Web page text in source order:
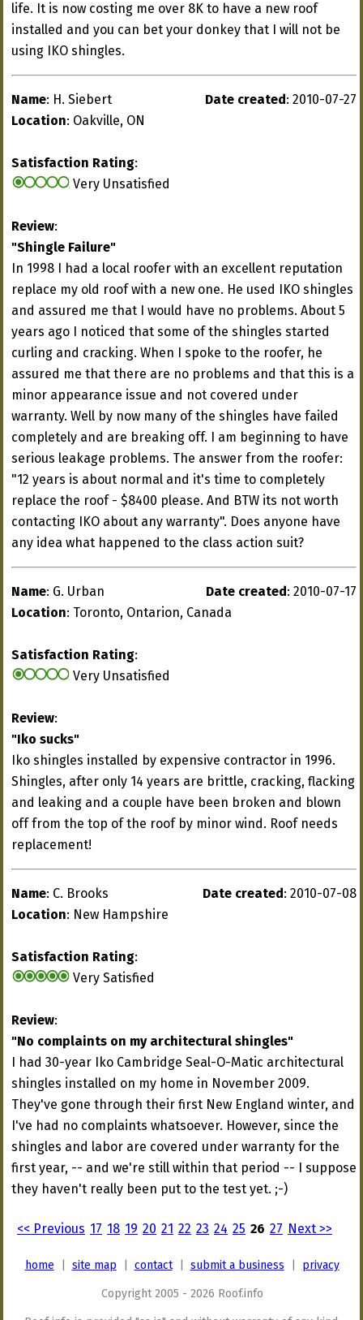
life. It is now costing me over 8K to have a new roof
installed and you can bet your donkey that I will not be
using IKO shingles.
Date created : 2010-07-27
Name: H. Siebert
Location: Oakville, ON
Satisfaction Rating:
Very Unsatisfied
Review:
"Shingle Failure"
In 1998 I had a local roofer with an excellent reputation
replace my old roof with a new one. He used IKO shingles
and assured me that I would have no problems. About 5
years ago I noticed that some of the shingles started
curling and cracking. When I spoke to the roofer, he
assured me that there are no problems and that this is a
minor appearance issue and not covered under
warranty. Well by now many of the shingles have failed
completely and are breaking off. I am beginning to have
serious leakage problems. The answer from the roofer:
"12 years is about normal and it's time to completely
replace the roof - $8400 please. And BTW its not worth
contacting IKO about any warranty". Does anyone have
any idea what happened to the class action suit?
Date created : 2010-07-17
Name: G. Urban
Location: Toronto, Ontarion, Canada
Satisfaction Rating:
Very Unsatisfied
Review:
"Iko sucks"
Iko shingles installed by expensive contractor in 1996.
Shingles, after only 14 years are brittle, cracking, flacking
and leaking and a couple have been broken and blown
off from the top of the roof by minor wind. Roof needs
replacement!
Date created : 2010-07-08
Name: C. Brooks
Location: New Hampshire
Satisfaction Rating:
Very Satisfied
Review:
"No complaints on my architectural shingles"
I had 30-year Iko Cambridge Seal-O-Matic architectural
shingles installed on my home in November 2009.
They've gone through their first New England winter, and
I've had no complaints whatsoever. However, since the
shingles and labor are covered under warranty for the
first year, -- and we're still within that period -- I suppose
they haven't really been put to the test yet. ;-)
<< Previous 17 18 19 20 21 22 23 24 25 26 27 Next >>
home site map contact| submit a business privacy
Copyright 2005 - 2026 Roof.info